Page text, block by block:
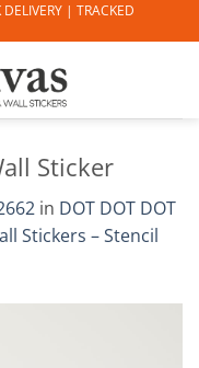
| TRACKED
Sticker
in DOT DOT DOT
Stickers – Stencil